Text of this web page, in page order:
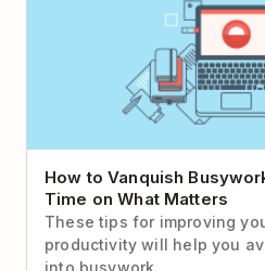
How to Vanquish
Time on What Matters
These tips for improving
productivity will help you